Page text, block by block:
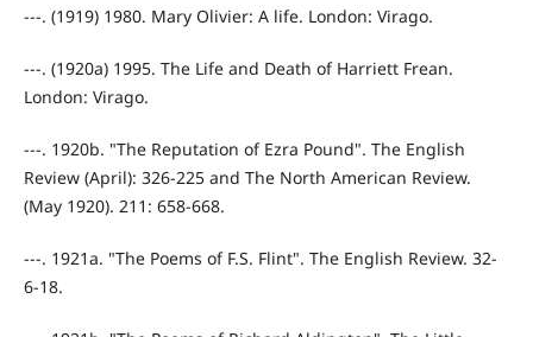
---. (1919) 1980. Mary Olivier: A life. London: Virago.
---. (1920a) 1995. The Life and Death of Harriett Frean.
London: Virago.
---. 1920b. "The Reputation of Ezra Pound". The English
Review (April): 326-225 and The North American Review.
(May 1920). 211: 658-668.
---. 1921a. "The Poems of F.S. Flint". The English Review. 32-
6-18.